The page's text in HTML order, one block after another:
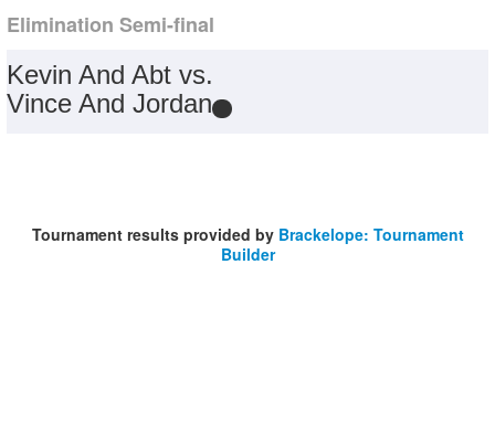
Elimination Semi-final
Kevin And Abt vs.
Vince And Jordan
Tournament results provided by Brackelope: Tournament
Builder